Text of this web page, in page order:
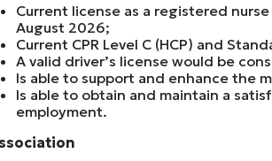
Current license as a registered
August 2026;
Current CPR Level C (HCP) and
A valid driver’s license would be
Is able to support and enhance the
Is able to obtain and maintain a
employment.